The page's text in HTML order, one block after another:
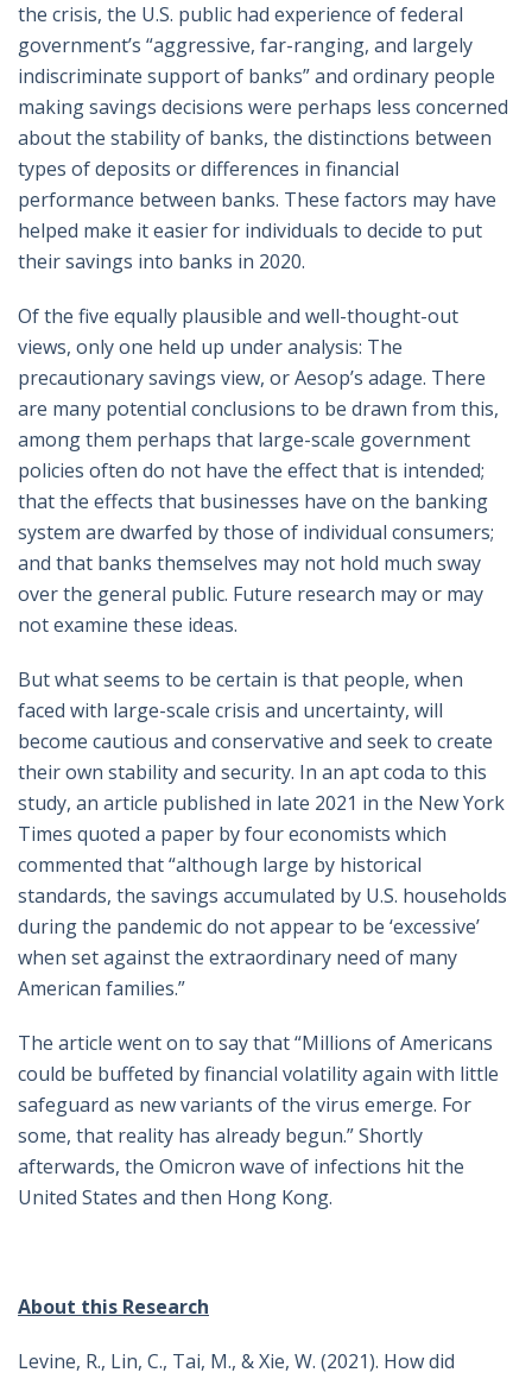
the crisis, the U.S. public had experience of federal
government’s “aggressive, far-ranging, and largely
indiscriminate support of banks” and ordinary people
making savings decisions were perhaps less concerned
about the stability of banks, the distinctions between
types of deposits or differences in financial
performance between banks. These factors may have
helped make it easier for individuals to decide to put
their savings into banks in 2020.
Of the five equally plausible and well-thought-out
views, only one held up under analysis: The
precautionary savings view, or Aesop’s adage. There
are many potential conclusions to be drawn from this,
among them perhaps that large-scale government
policies often do not have the effect that is intended;
that the effects that businesses have on the banking
system are dwarfed by those of individual consumers;
and that banks themselves may not hold much sway
over the general public. Future research may or may
not examine these ideas.
But what seems to be certain is that people, when
faced with large-scale crisis and uncertainty, will
become cautious and conservative and seek to create
their own stability and security. In an apt coda to this
study, an article published in late 2021 in the New York
Times quoted a paper by four economists which
commented that “although large by historical
standards, the savings accumulated by U.S. households
during the pandemic do not appear to be ‘excessive’
when set against the extraordinary need of many
American families.”
The article went on to say that “Millions of Americans
could be buffeted by financial volatility again with little
safeguard as new variants of the virus emerge. For
some, that reality has already begun.” Shortly
afterwards, the Omicron wave of infections hit the
United States and then Hong Kong.
About this Research
Levine, R., Lin, C., Tai, M., & Xie, W. (2021). How did